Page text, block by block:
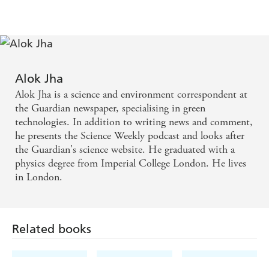
Alok Jha
Alok Jha is a science and environment correspondent at
the Guardian newspaper, specialising in green
technologies. In addition to writing news and comment,
he presents the Science Weekly podcast and looks after
the Guardian's science website. He graduated with a
physics degree from Imperial College London. He lives
in London.
Related books